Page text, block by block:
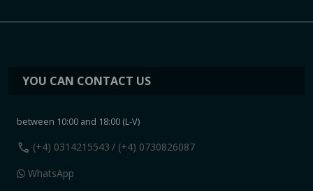
YOU CAN CONTACT US
between 10:00 and 18:00 (L-V)
call (+4) 0314215543 / (+4) 0730826087
WhatsApp